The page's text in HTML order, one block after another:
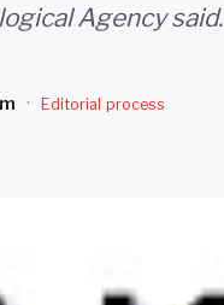
Agency said.
·
Editorial process